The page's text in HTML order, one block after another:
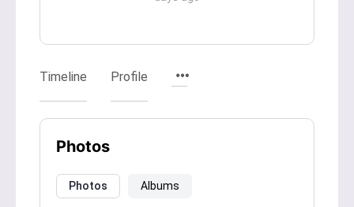
Timeline Profile
Photos Albums
Photos